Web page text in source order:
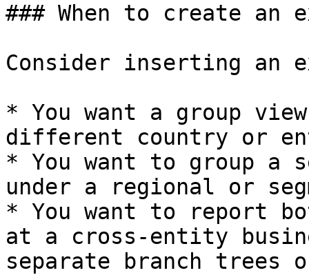
### When to create an
Consider inserting an
* You want a group
different country or
* You want to group
under a regional or
* You want to report
at a cross-entity
separate branch trees